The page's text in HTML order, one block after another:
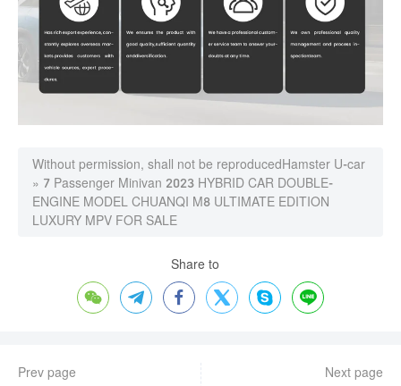
Without permission, shall not be reproducedHamster U-car
» 7 Passenger Minivan 2023 HYBRID CAR DOUBLE-
ENGINE MODEL CHUANQI M8 ULTIMATE EDITION
LUXURY MPV FOR SALE
Share to
     
Prev page
Next page